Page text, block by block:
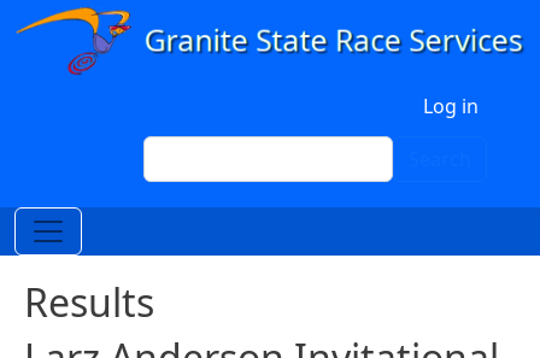
Skip to main content
Log in
Search
Results